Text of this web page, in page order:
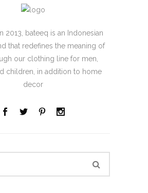
2013, bateeq is an Indonesian
that redefines the meaning of
our clothing line for men,
children, in addition to home
decor